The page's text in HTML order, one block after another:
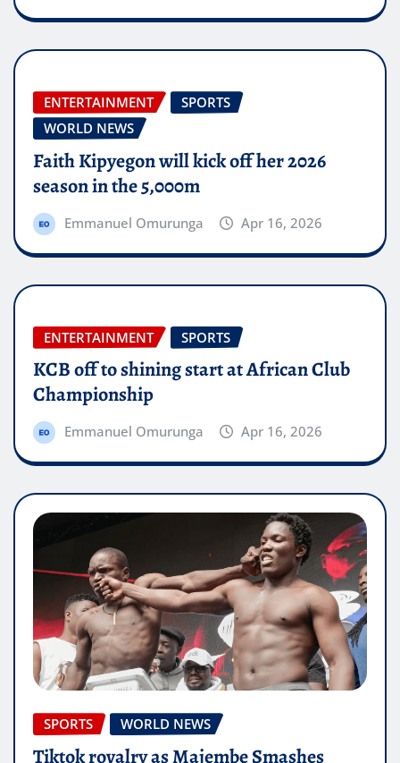
ENTERTAINMENT
SPORTS
WORLD NEWS
Faith Kipyegon will kick off her 2026
season in the 5,000m
Emmanuel Omurunga Apr 16, 2026
ENTERTAINMENT SPORTS
KCB off to shining start at African Club
Championship
Emmanuel Omurunga Apr 16, 2026
SPORTS WORLD NEWS
Tiktok rovalry as Majembe Smashes